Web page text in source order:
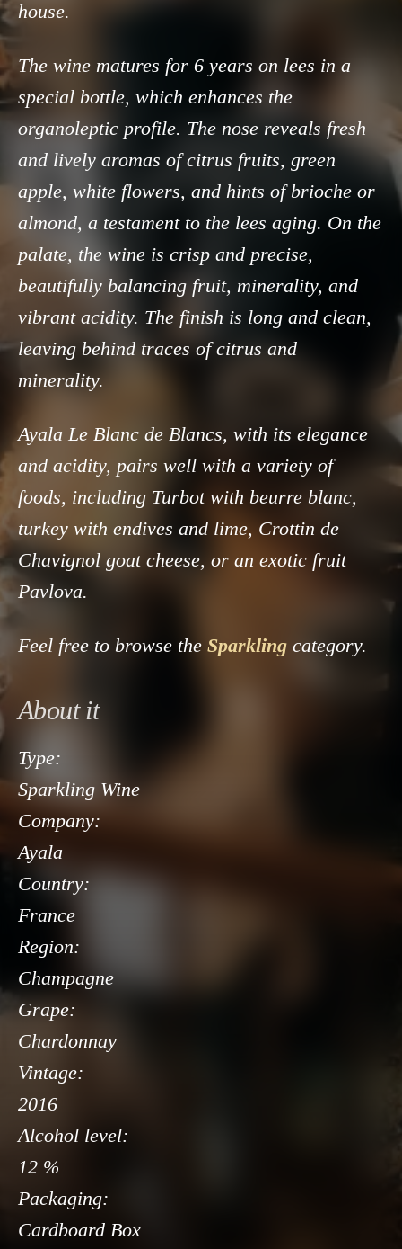
house.
The wine matures for 6 years on lees in a
special bottle, which enhances the
organoleptic profile. The nose reveals fresh
and lively aromas of citrus fruits, green
apple, white flowers, and hints of brioche or
almond, a testament to the lees aging. On the
palate, the wine is crisp and precise,
beautifully balancing fruit, minerality, and
vibrant acidity. The finish is long and clean,
leaving behind traces of citrus and
minerality.
Ayala Le Blanc de Blancs, with its elegance
and acidity, pairs well with a variety of
foods, including Turbot with beurre blanc,
turkey with endives and lime, Crottin de
Chavignol goat cheese, or an exotic fruit
Pavlova.
Feel free to browse the Sparkling category.
About it
Type:
Sparkling Wine
Company:
Ayala
Country:
France
Region:
Champagne
Grape:
Chardonnay
Vintage:
2016
Alcohol level:
12 %
Packaging:
Cardboard Box